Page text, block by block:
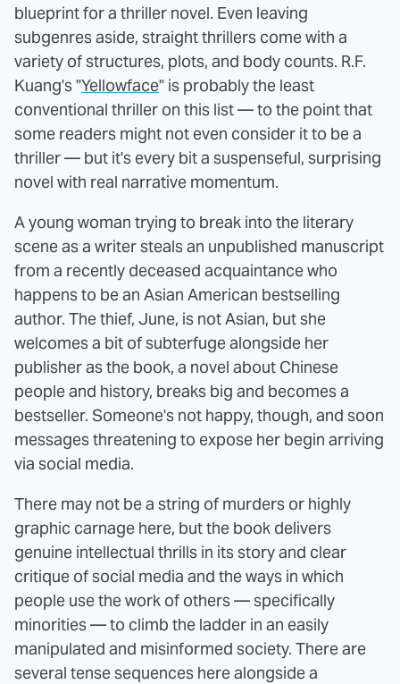
blueprint for a thriller novel. Even leaving
subgenres aside, straight thrillers come with a
variety of structures, plots, and body counts. R.F.
Kuang's "Yellowface" is probably the least
conventional thriller on this list — to the point that
some readers might not even consider it to be a
thriller — but it's every bit a suspenseful, surprising
novel with real narrative momentum.
A young woman trying to break into the literary
scene as a writer steals an unpublished manuscript
from a recently deceased acquaintance who
happens to be an Asian American bestselling
author. The thief, June, is not Asian, but she
welcomes a bit of subterfuge alongside her
publisher as the book, a novel about Chinese
people and history, breaks big and becomes a
bestseller. Someone's not happy, though, and soon
messages threatening to expose her begin arriving
via social media.
There may not be a string of murders or highly
graphic carnage here, but the book delivers
genuine intellectual thrills in its story and clear
critique of social media and the ways in which
people use the work of others — specifically
minorities — to climb the ladder in an easily
manipulated and misinformed society. There are
several tense sequences here alongside a